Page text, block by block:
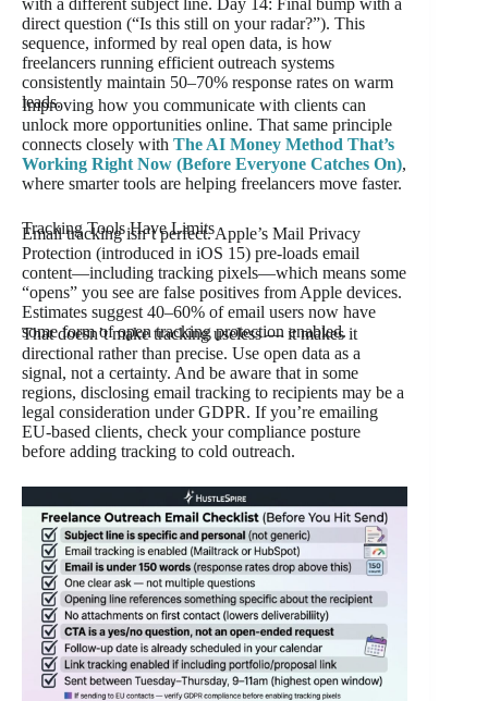
with a different subject line. Day 14: Final bump with a
direct question (“Is this still on your radar?”). This
sequence, informed by real open data, is how
freelancers running efficient outreach systems
consistently maintain 50–70% response rates on warm
leads.
Improving how you communicate with clients can
unlock more opportunities online. That same principle
connects closely with The AI Money Method That’s
Working Right Now (Before Everyone Catches On),
where smarter tools are helping freelancers move faster.
Tracking Tools Have Limits
Email tracking isn’t perfect. Apple’s Mail Privacy
Protection (introduced in iOS 15) pre-loads email
content—including tracking pixels—which means some
“opens” you see are false positives from Apple devices.
Estimates suggest 40–60% of email users now have
some form of open tracking protection enabled.
That doesn’t make tracking useless — it makes it
directional rather than precise. Use open data as a
signal, not a certainty. And be aware that in some
regions, disclosing email tracking to recipients may be a
legal consideration under GDPR. If you’re emailing
EU-based clients, check your compliance posture
before adding tracking to cold outreach.